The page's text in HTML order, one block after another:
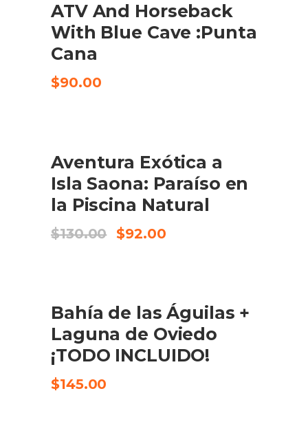
CHECK AVAILABILITY
ATV And Horseback
With Blue Cave :Punta
Cana
$90.00
CHECK AVAILABILITY
Aventura Exótica a
Isla Saona: Paraíso en
la Piscina Natural
$130.00
Original
$92.00Current
CHECK AVAILABILITY
Bahía de las Águilas +
Laguna de Oviedo
¡TODO INCLUIDO!
$145.00